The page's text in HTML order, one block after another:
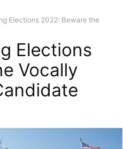
Elections 2022: Beware the
Elections
Vocally